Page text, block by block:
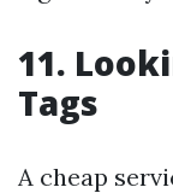
11.
Tags
A cheap